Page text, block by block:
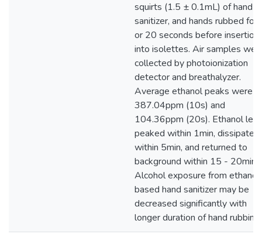
squirts (1.5 ± 0.1mL) of hand
sanitizer, and hands rubbed for
or 20 seconds before insertion
into isolettes. Air samples
collected by photoionization
detector and breathalyzer.
Average ethanol peaks were
387.04ppm (10s) and
104.36ppm (20s). Ethanol
peaked within 1min, dissipated
within 5min, and returned to
background within 15 - 20min.
Alcohol exposure from ethanol
based hand sanitizer may be
decreased significantly with
longer duration of hand rubbing.